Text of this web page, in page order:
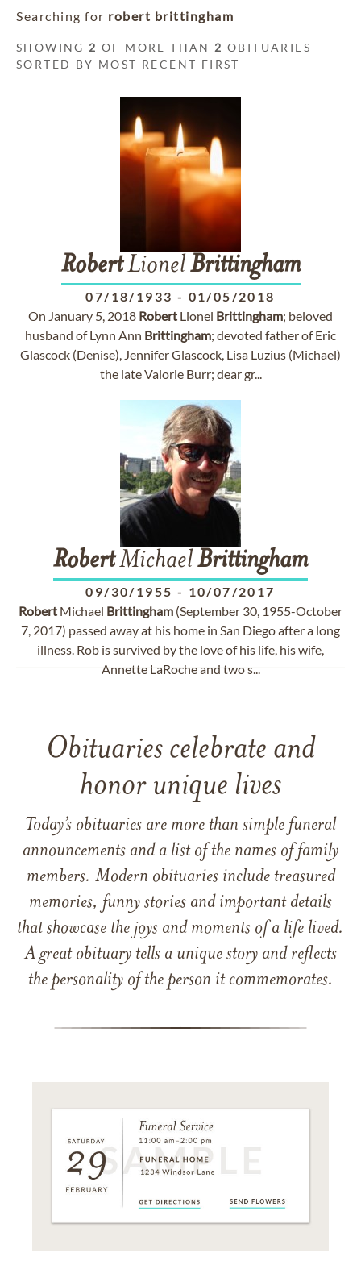
Searching for robert brittingham
SHOWING 2 OF MORE THAN 2 OBITUARIES
SORTED BY MOST RECENT FIRST
RobertLionelBrittingham
07/18/1933 - 01/05/2018
On January 5, 2018 Robert Lionel Brittingham; beloved
husband of Lynn Ann Brittingham; devoted father of Eric
Glascock (Denise), Jennifer Glascock, Lisa Luzius (Michael)
the late Valorie Burr; dear gr...
RobertMichaelBrittingham
09/30/1955 - 10/07/2017
Robert Michael Brittingham (September 30, 1955-October
7, 2017) passed away at his home in San Diego after a long
illness. Rob is survived by the love of his life, his wife,
Annette LaRoche and two s...
Obituaries celebrate and
honor unique lives
Today’s obituaries are more than simple funeral
announcements and a list of the names of family
members. Modern obituaries include treasured
memories, funny stories and important details
that showcase the joys and moments of a life lived.
A great obituary tells a unique story and reflects
the personality of the person it commemorates.